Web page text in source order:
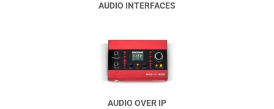
AUDIO INTERFACES
AUDIO OVER IP